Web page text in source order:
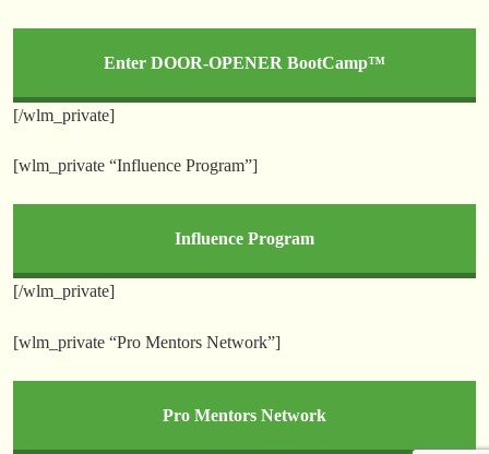
Enter DOOR-OPENER BootCamp™
[/wlm_private]
[wlm_private “Influence Program”]
Influence Program
[/wlm_private]
[wlm_private “Pro Mentors Network”]
Pro Mentors Network